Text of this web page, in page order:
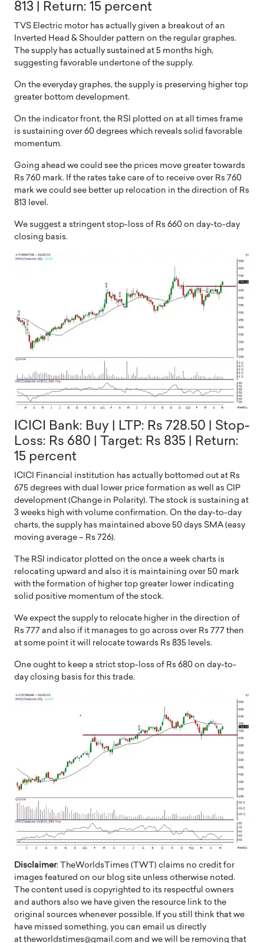
813 | Return: 15 percent
TVS Electric motor has actually given a breakout of an
Inverted Head & Shoulder pattern on the regular graphes.
The supply has actually sustained at 5 months high,
suggesting favorable undertone of the supply.
On the everyday graphes, the supply is preserving higher top
greater bottom development.
On the indicator front, the RSI plotted on at all times frame
is sustaining over 60 degrees which reveals solid favorable
momentum.
Going ahead we could see the prices move greater towards
Rs 760 mark. If the rates take care of to receive over Rs 760
mark we could see better up relocation in the direction of Rs
813 level.
We suggest a stringent stop-loss of Rs 660 on day-to-day
closing basis.
ICICI Bank: Buy | LTP: Rs 728.50 | Stop-
Loss: Rs 680 | Target: Rs 835 | Return:
15 percent
ICICI Financial institution has actually bottomed out at Rs
675 degrees with dual lower price formation as well as CIP
development (Change in Polarity). The stock is sustaining at
3 weeks high with volume confirmation. On the day-to-day
charts, the supply has maintained above 50 days SMA (easy
moving average – Rs 726).
The RSI indicator plotted on the once a week charts is
relocating upward and also it is maintaining over 50 mark
with the formation of higher top greater lower indicating
solid positive momentum of the stock.
We expect the supply to relocate higher in the direction of
Rs 777 and also if it manages to go across over Rs 777 then
at some point it will relocate towards Rs 835 levels.
One ought to keep a strict stop-loss of Rs 680 on day-to-
day closing basis for this trade.
Disclaimer: TheWorldsTimes (TWT) claims no credit for
images featured on our blog site unless otherwise noted.
The content used is copyrighted to its respectful owners
and authors also we have given the resource link to the
original sources whenever possible. If you still think that we
have missed something, you can email us directly
at theworldstimes@gmail.com and we will be removing that